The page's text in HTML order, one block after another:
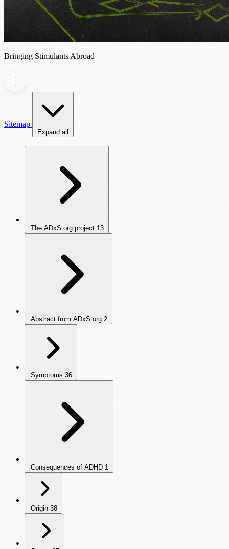
Bringing Stimulants Abroad
Sitemap
Expand all
The ADxS.org project 13
Abstract from ADxS.org 2
Symptoms 36
Consequences of ADHD 1
Origin 38